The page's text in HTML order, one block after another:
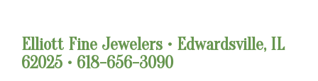
Elliott Fine Jewelers • Edwardsville, IL
62025 • 618-656-3090